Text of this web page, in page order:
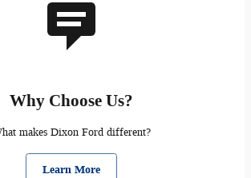
Why Choose Us?
makes Dixon Ford different?
Learn More